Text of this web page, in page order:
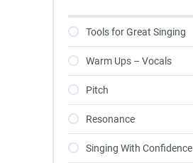
Tools for Great Singing
Warm Ups – Vocals
Pitch
Resonance
Singing With Confidence